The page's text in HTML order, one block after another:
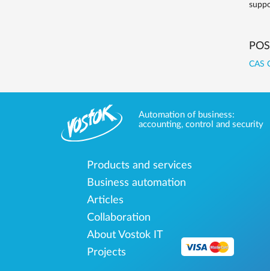
CAS
Automation of business:
accounting, control and security
Products and services
Business automation
Articles
Collaboration
About Vostok IT
Projects